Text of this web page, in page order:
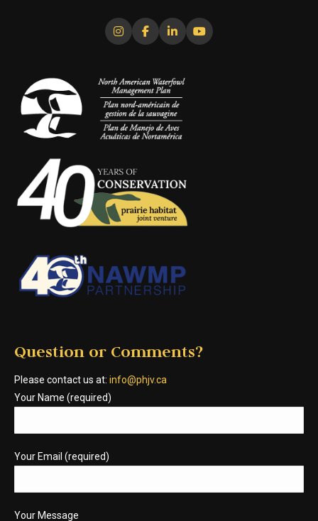
Question or Comments?
Please contact us at: info@phjv.ca
Your Name (required)
Your Email (required)
Your Message